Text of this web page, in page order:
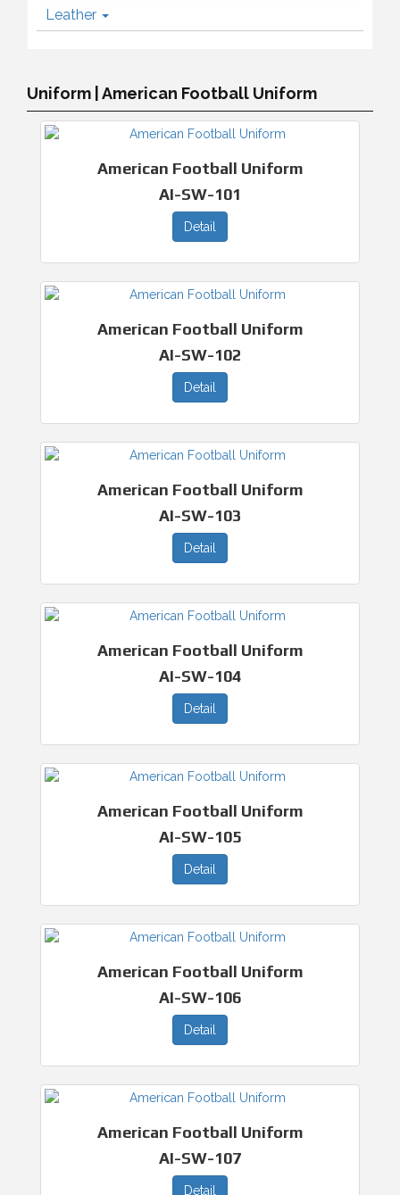
Leather
Uniform | American Football Uniform
American Football Uniform
AI-SW-101
Detail
American Football Uniform
AI-SW-102
Detail
American Football Uniform
AI-SW-103
Detail
American Football Uniform
AI-SW-104
Detail
American Football Uniform
AI-SW-105
Detail
American Football Uniform
AI-SW-106
Detail
American Football Uniform
AI-SW-107
Detail